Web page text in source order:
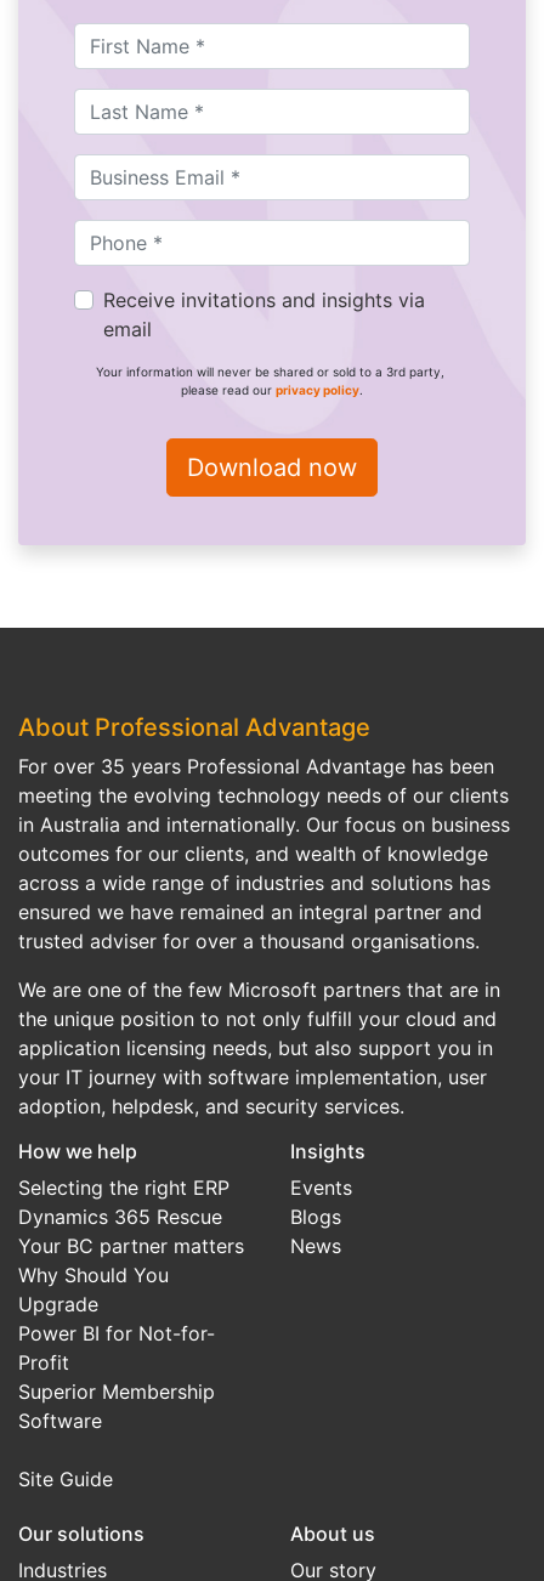
Receive invitations and insights via
email
Your information will never be shared or sold to a 3rd party,
please read our privacy policy
About Professional Advantage
For over 35 years Professional Advantage has been
meeting the evolving technology needs of our clients
in Australia and internationally. Our focus on business
outcomes for our clients, and wealth of knowledge
across a wide range of industries and solutions has
ensured we have remained an integral partner and
trusted adviser for over a thousand organisations.
We are one of the few Microsoft partners that are in
the unique position to not only fulfill your cloud and
application licensing needs, but also support you in
your IT journey with software implementation, user
adoption, helpdesk, and security services.
How we help
Selecting the right ERP
Dynamics 365 Rescue
Your BC partner matters
Why Should You
Upgrade
Power BI for Not-for-
Profit
Superior Membership
Software
Site Guide
Insights
Events
Blogs
News
Our solutions
Industries
About us
Our story